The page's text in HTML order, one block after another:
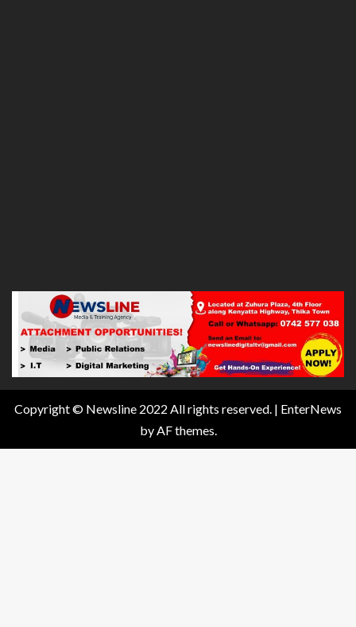
Copyright © Newsline 2022 All rights reserved. | EnterNews
by AF themes.